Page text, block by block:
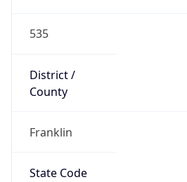
535
District /
County
Franklin
State Code